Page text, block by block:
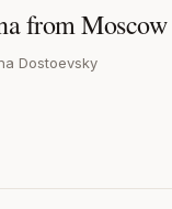
from
Dostoevsky